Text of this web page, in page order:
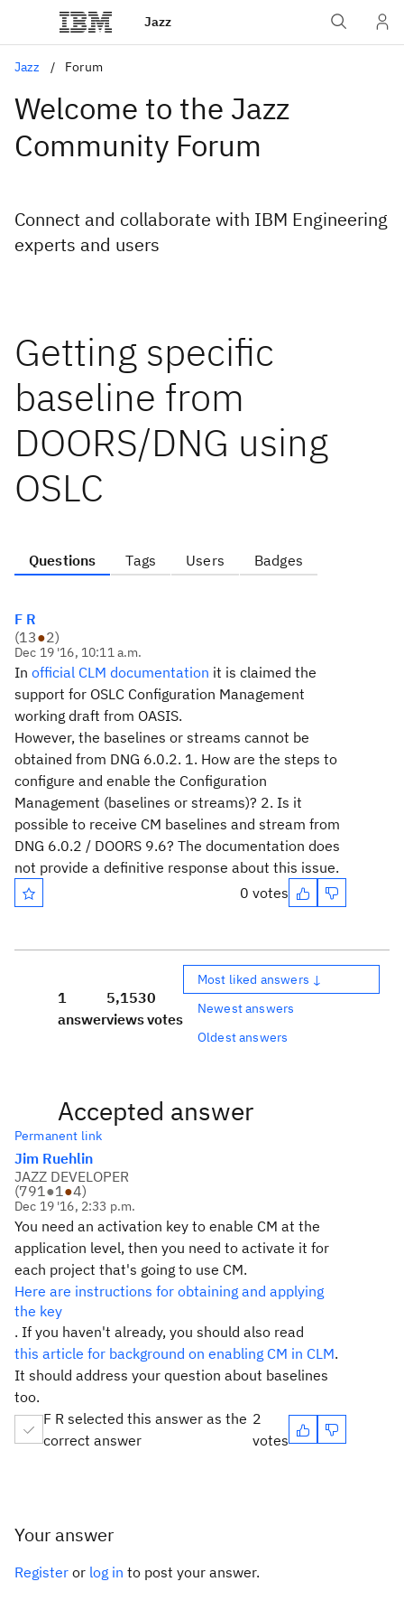
Jazz
Jazz Forum
Welcome to the Jazz
Community Forum
Connect and collaborate with IBM Engineering
experts and users
Getting specific
baseline from
DOORS/DNG using
OSLC
Questions Tags Users Badges
F R
(13●2)
Dec 19 '16, 10:11 a.m.
In official CLM documentation it is claimed the
support for OSLC Configuration Management
working draft from OASIS.
However, the baselines or streams cannot be
obtained from DNG 6.0.2. 1. How are the steps to
configure and enable the Configuration
Management (baselines or streams)? 2. Is it
possible to receive CM baselines and stream from
DNG 6.0.2 / DOORS 9.6? The documentation does
not provide a definitive response about this issue.
0 votes
1
answer
5,153
views
0
votes
Most liked answers ↓
Newest answers
Oldest answers
Accepted answer
Permanent link
Jim Ruehlin
JAZZ DEVELOPER
(791●1●4)
Dec 19 '16, 2:33 p.m.
You need an activation key to enable CM at the
application level, then you need to activate it for
each project that's going to use CM.
Here are instructions for obtaining and applying
the key
. If you haven't already, you should also read
this article for background on enabling CM in CLM.
It should address your question about baselines
too.
F R selected this answer as the
correct answer
2
votes
Your answer
Register or log in to post your answer.